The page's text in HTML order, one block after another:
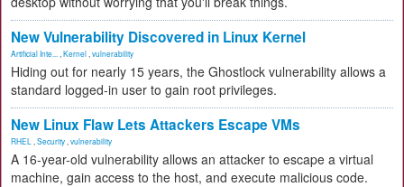
New Vulnerability Discovered in Linux Kernel
Artificial Inte... Kernel vulnerability
Hiding out for nearly 15 years, the Ghostlock vulnerability allows a
standard logged-in user to gain root privileges.
New Linux Flaw Lets Attackers Escape VMs
RHEL Security vulnerability
A 16-year-old vulnerability allows an attacker to escape a virtual
machine, gain access to the host, and execute malicious code.